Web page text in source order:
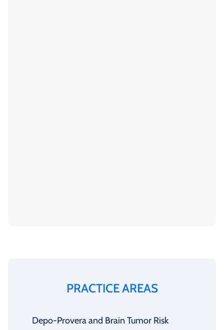
PRACTICE AREAS
Depo-Provera and Brain Tumor Risk